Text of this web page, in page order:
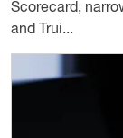
Scorecard,
and Trui...